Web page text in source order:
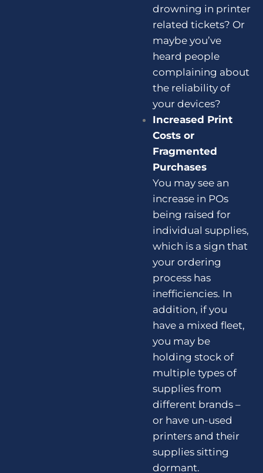
drowning in printer
related tickets? Or
maybe you’ve
heard people
complaining about
the reliability of
your devices?
Increased Print
Costs or
Fragmented
Purchases
You may see an
increase in POs
being raised for
individual supplies,
which is a sign that
your ordering
process has
inefficiencies. In
addition, if you
have a mixed fleet,
you may be
holding stock of
multiple types of
supplies from
different brands –
or have un-used
printers and their
supplies sitting
dormant.